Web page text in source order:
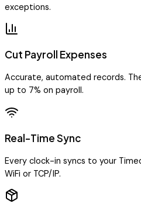
exceptions.
Cut Payroll Expenses
Accurate, automated records.
up to 7% on payroll.
Real-Time Sync
Every clock-in syncs to your
WiFi or TCP/IP.